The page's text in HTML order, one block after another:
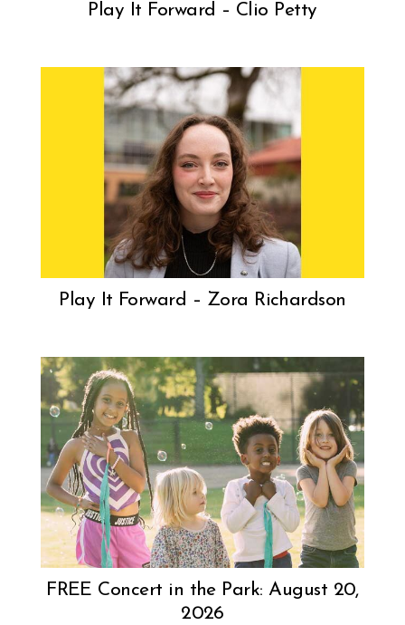
Play It Forward – Clio Petty
Play It Forward – Zora Richardson
FREE Concert in the Park: August 20,
2026